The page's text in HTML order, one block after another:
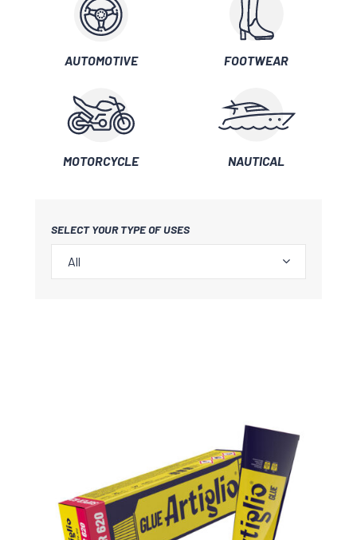
AUTOMOTIVE FOOTWEAR
MOTORCYCLE NAUTICAL
SELECT YOUR TYPE OF USES
All